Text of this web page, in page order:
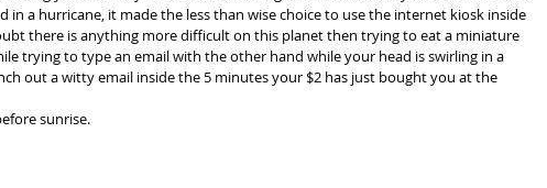
in a hurricane, it made the less than wise choice to use the internet kiosk inside
there is anything more difficult on this planet then trying to eat a miniature
trying to type an email with the other hand while your head is swirling in a
out a witty email inside the 5 minutes your $2 has just bought you at the
sunrise.